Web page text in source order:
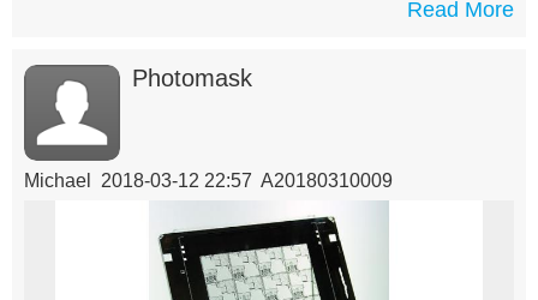
Read More
Photomask
Michael 2018-03-12 22:57 A20180310009